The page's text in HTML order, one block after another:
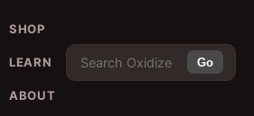
SHOP
LEARN
ABOUT
Go